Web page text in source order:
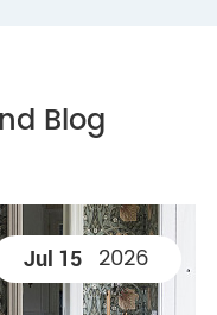
Blog
Jul 15 2026